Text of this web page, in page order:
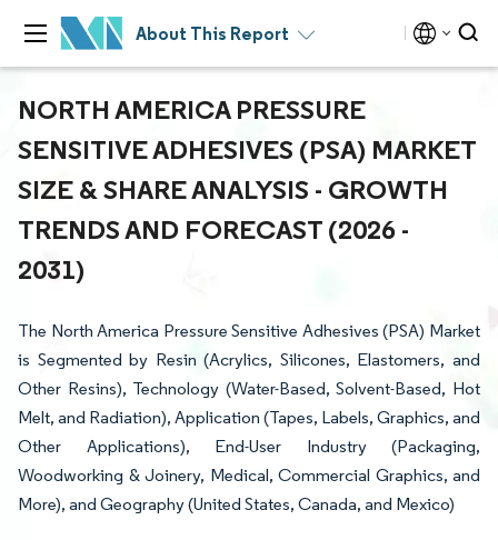
About This Report
NORTH AMERICA PRESSURE
SENSITIVE ADHESIVES (PSA) MARKET
SIZE & SHARE ANALYSIS - GROWTH
TRENDS AND FORECAST (2026 -
2031)
The North America Pressure Sensitive Adhesives (PSA) Market
is Segmented by Resin (Acrylics, Silicones, Elastomers, and
Other Resins), Technology (Water-Based, Solvent-Based, Hot
Melt, and Radiation), Application (Tapes, Labels, Graphics, and
Other Applications), End-User Industry (Packaging,
Woodworking & Joinery, Medical, Commercial Graphics, and
More), and Geography (United States, Canada, and Mexico)